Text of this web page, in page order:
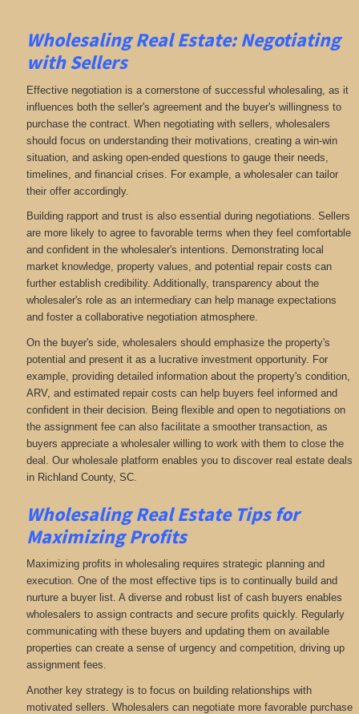
Wholesaling Real Estate:Negotiating
with Sellers
Effective negotiation is a cornerstone of successful wholesaling, as it
influences both the seller's agreement and the buyer's willingness to
purchase the contract. When negotiating with sellers, wholesalers
should focus on understanding their motivations, creating a win-win
situation, and asking open-ended questions to gauge their needs,
timelines, and financial crises. For example, a wholesaler can tailor
their offer accordingly.
Building rapport and trust is also essential during negotiations. Sellers
are more likely to agree to favorable terms when they feel comfortable
and confident in the wholesaler's intentions. Demonstrating local
market knowledge, property values, and potential repair costs can
further establish credibility. Additionally, transparency about the
wholesaler's role as an intermediary can help manage expectations
and foster a collaborative negotiation atmosphere.
On the buyer's side, wholesalers should emphasize the property's
potential and present it as a lucrative investment opportunity. For
example, providing detailed information about the property's condition,
ARV, and estimated repair costs can help buyers feel informed and
confident in their decision. Being flexible and open to negotiations on
the assignment fee can also facilitate a smoother transaction, as
buyers appreciate a wholesaler willing to work with them to close the
deal. Our wholesale platform enables you to discover real estate deals
in Richland County, SC.
Wholesaling Real Estate Tips for
Maximizing Profits
Maximizing profits in wholesaling requires strategic planning and
execution. One of the most effective tips is to continually build and
nurture a buyer list. A diverse and robust list of cash buyers enables
wholesalers to assign contracts and secure profits quickly. Regularly
communicating with these buyers and updating them on available
properties can create a sense of urgency and competition, driving up
assignment fees.
Another key strategy is to focus on building relationships with
motivated sellers. Wholesalers can negotiate more favorable purchase